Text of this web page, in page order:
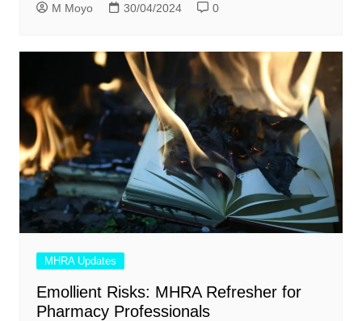
M Moyo 30/04/2024 0
MHRA Updates
Emollient Risks: MHRA Refresher for
Pharmacy Professionals